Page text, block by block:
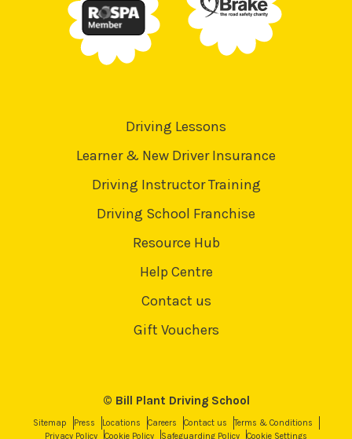
Driving Lessons
Learner & New Driver Insurance
Driving Instructor Training
Driving School Franchise
Resource Hub
Help Centre
Contact us
Gift Vouchers
© Bill Plant Driving School
Sitemap Press Locations Careers Contact us
Terms & Conditions
Privacy Policy
Cookie Policy Safeguarding Policy Cookie Settings